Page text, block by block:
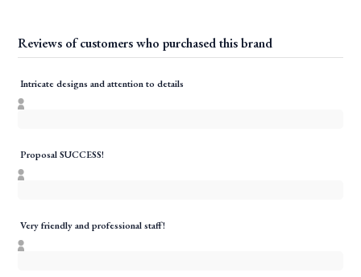
Reviews of customers who purchased this brand
Intricate designs and attention to details
Proposal SUCCESS!
Very friendly and professional staff!